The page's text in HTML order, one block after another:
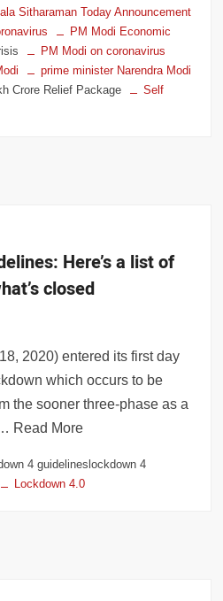
Sitharaman Today Announcement
PM Modi Economic
PM Modi on coronavirus
prime minister Narendra Modi
Crore Relief Package
Self
Here’s a list of
closed
2020) entered its first day
which occurs to be
the sooner three-phase as a
Read More
4 guidelineslockdown 4
Lockdown 4.0